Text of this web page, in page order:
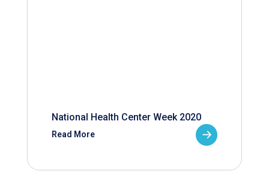
National Health Center Week 2020
Read More